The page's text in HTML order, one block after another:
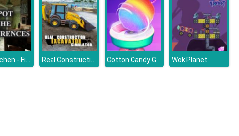
The Kitchen - Find the Differences Real Construction Excavator Simulator Cotton Candy Games for Girls Wok Planet